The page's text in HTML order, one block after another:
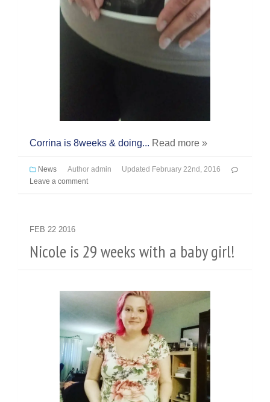
Corrina is 8weeks & doing... Read more »
News Author admin Updated February 22nd, 2016
Leave a comment
FEB 22 2016
Nicole is 29 weeks with a baby girl!